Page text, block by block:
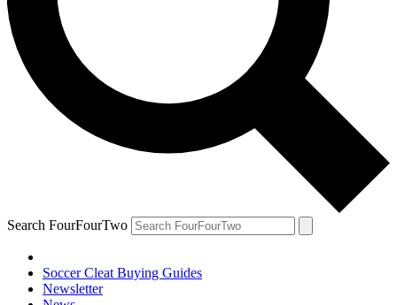
Search FourFourTwo
Soccer Cleat Buying Guides
Newsletter